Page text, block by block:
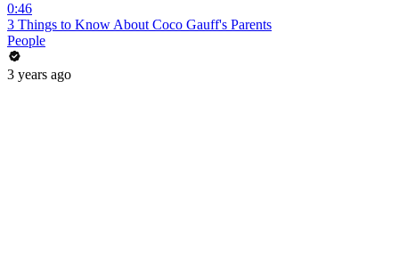
0:46
3 Things to Know About Coco Gauff's Parents
People
3 years ago